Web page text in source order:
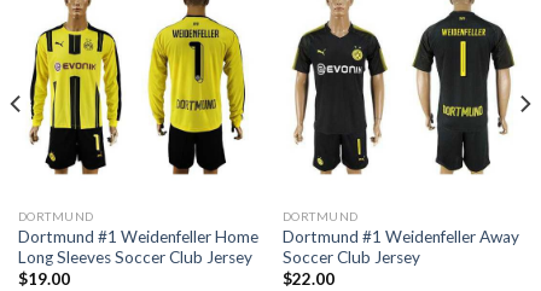
DORTMUND
Dortmund #1 Weidenfeller Home
Long Sleeves Soccer Club Jersey
$19.00
DORTMUND
Dortmund #1 Weidenfeller Away
Soccer Club Jersey
$22.00